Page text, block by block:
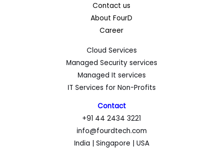
Contact us
About FourD
Career
Cloud Services
Managed Security services
Managed It services
IT Services for Non-Profits
Contact
+91 44 2434 3221
info@fourdtech.com
India | Singapore | USA